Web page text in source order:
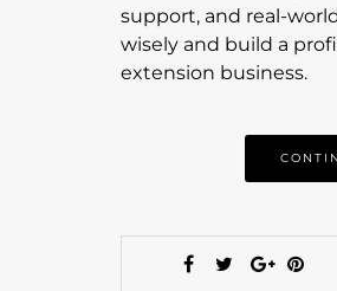
support, and real-
wisely and build a
extension business.